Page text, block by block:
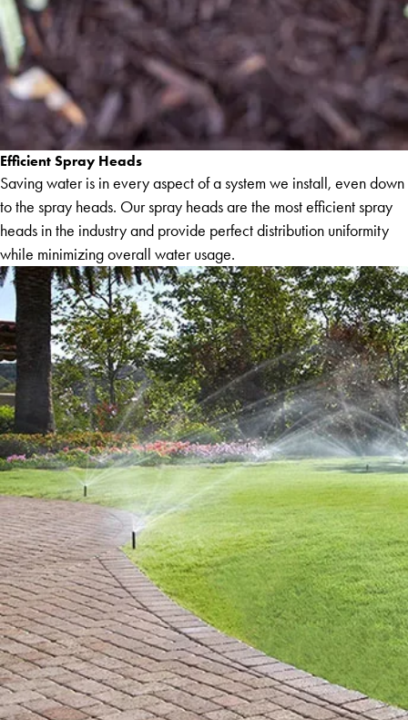
Efficient Spray Heads
Saving water is in every aspect of a system we install, even down
to the spray heads. Our spray heads are the most efficient spray
heads in the industry and provide perfect distribution uniformity
while minimizing overall water usage.